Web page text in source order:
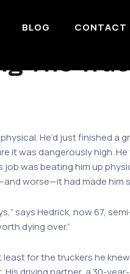
BLOG CONTACT
The
He’d just finished a
it was dangerously high.
was beating him up
worse—it had made him
says Hedrick, now 67,
dying over.”
for the truckers he